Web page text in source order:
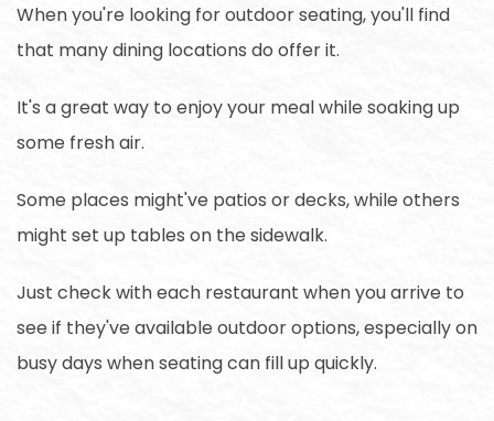
When you're looking for outdoor seating, you'll find
that many dining locations do offer it.
It's a great way to enjoy your meal while soaking up
some fresh air.
Some places might've patios or decks, while others
might set up tables on the sidewalk.
Just check with each restaurant when you arrive to
see if they've available outdoor options, especially on
busy days when seating can fill up quickly.